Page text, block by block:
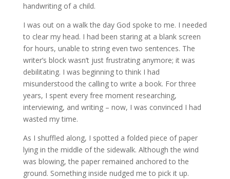
handwriting of a child.
I was out on a walk the day God spoke to me. I needed
to clear my head. I had been staring at a blank screen
for hours, unable to string even two sentences. The
writer’s block wasn’t just frustrating anymore; it was
debilitating. I was beginning to think I had
misunderstood the calling to write a book. For three
years, I spent every free moment researching,
interviewing, and writing – now, I was convinced I had
wasted my time.
As I shuffled along, I spotted a folded piece of paper
lying in the middle of the sidewalk. Although the wind
was blowing, the paper remained anchored to the
ground. Something inside nudged me to pick it up.